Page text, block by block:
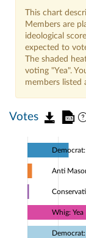
This chart
Members are
ideological
expected to
The shaded
voting "Yea".
members listed
Votes
Democrat:
Anti
Whig: Yea